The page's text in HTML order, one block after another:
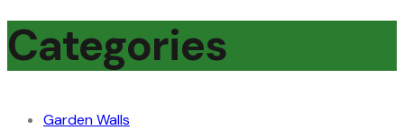
Categories
Garden Walls